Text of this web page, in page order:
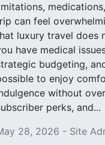
can feel
luxury travel does
have medical
budgeting,
to enjoy
without
perks, and...
28, 2026 - Site